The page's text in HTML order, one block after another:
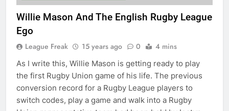
Willie Mason And The English Rugby League
Ego
League Freak 15 years ago 0 4 mins
As I write this, Willie Mason is getting ready to play
the first Rugby Union game of his life. The previous
conversion record for a Rugby League players to
switch codes, play a game and walk into a Rugby